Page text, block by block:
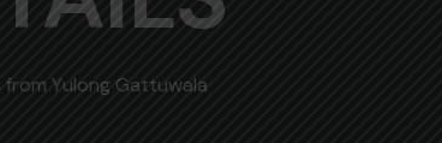
from Yulong Gattuwala